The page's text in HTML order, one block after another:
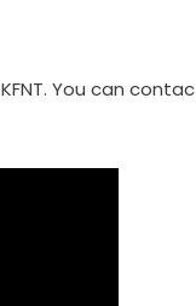
You can